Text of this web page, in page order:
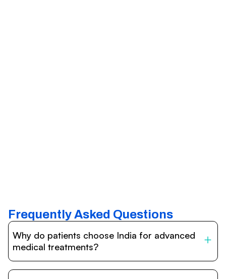
Frequently Asked Questions
Why do patients choose India for advanced
medical treatments?